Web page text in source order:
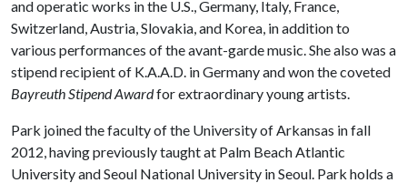
and operatic works in the U.S., Germany, Italy, France,
Switzerland, Austria, Slovakia, and Korea, in addition to
various performances of the avant-garde music. She also was a
stipend recipient of K.A.A.D. in Germany and won the coveted
Bayreuth Stipend Awardfor extraordinary young artists.
Park joined the faculty of the University of Arkansas in fall
2012, having previously taught at Palm Beach Atlantic
University and Seoul National University in Seoul. Park holds a